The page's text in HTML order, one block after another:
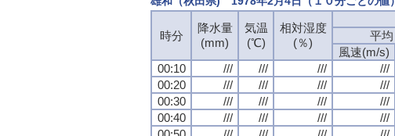
時分
降水量
(mm)
気温
(℃)
相対湿度
(％)
平均
風速(m/s)
00:10
/// /// /// ///
00:20
/// /// /// ///
00:30
/// /// /// ///
00:40
/// /// /// ///